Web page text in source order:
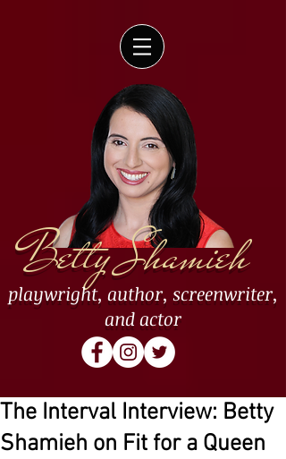
Betty Shamieh
playwright, author, screenwriter,
andactor
The Interval Interview: Betty
Shamieh on Fit for a Queen